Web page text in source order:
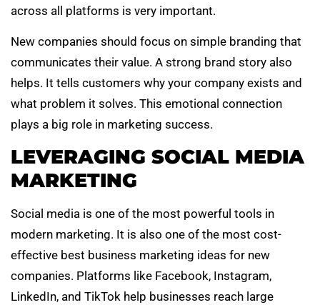
across all platforms is very important.
New companies should focus on simple branding that
communicates their value. A strong brand story also
helps. It tells customers why your company exists and
what problem it solves. This emotional connection
plays a big role in marketing success.
LEVERAGING SOCIAL MEDIA
MARKETING
Social media is one of the most powerful tools in
modern marketing. It is also one of the most cost-
effective best business marketing ideas for new
companies. Platforms like Facebook, Instagram,
LinkedIn, and TikTok help businesses reach large